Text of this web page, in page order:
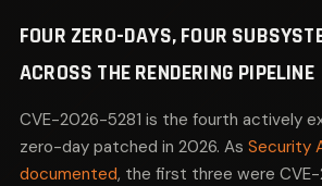
FOUR ZERO-DAYS, FOUR
ACROSS THE RENDERING PIPELINE
CVE-2026-5281 is the fourth actively
zero-day patched in 2026. As Security
documented, the first three were